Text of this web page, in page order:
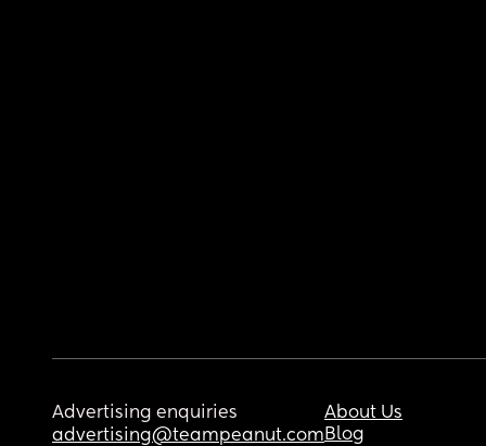
Advertising enquiries
advertising@teampeanut.com
About Us
Blog